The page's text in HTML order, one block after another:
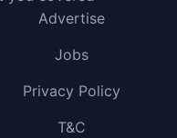
Advertise
Jobs
Privacy Policy
T&C